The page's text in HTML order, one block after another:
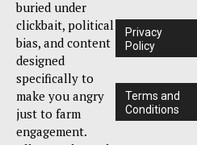
buried under
clickbait, political
bias, and content
designed
specifically to
make you angry
just to farm
engagement.
Privacy
Policy
Terms and
Conditions